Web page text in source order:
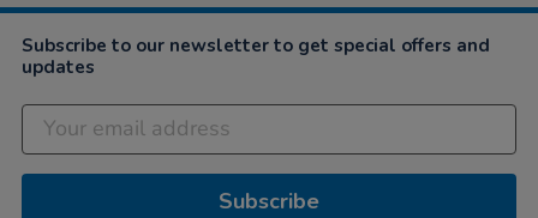
Subscribe to our newsletter to get special offers and
updates
Subscribe